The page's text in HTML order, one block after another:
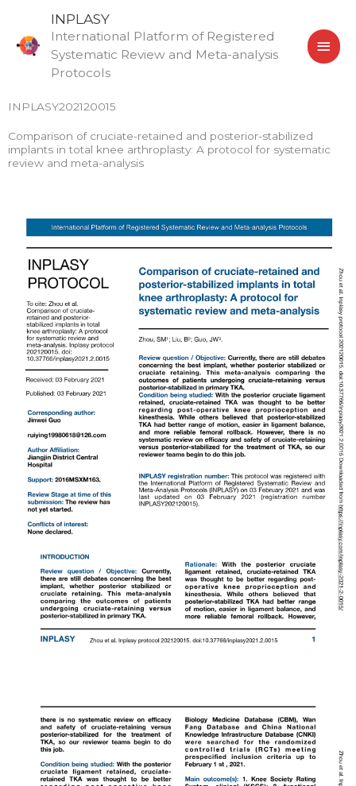
content
INPLASY
International Platform of Registered
Systematic Review and Meta-analysis
Protocols
INPLASY202120015
Comparison of cruciate-retained and posterior-stabilized
implants in total knee arthroplasty: A protocol for systematic
review and meta-analysis